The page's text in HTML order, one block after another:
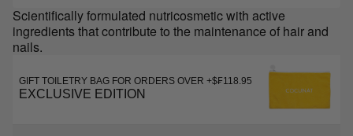
Scientifically formulated nutricosmetic with active
ingredients that contribute to the maintenance of hair and
nails.
GIFT TOILETRY BAG FOR ORDERS OVER +$₣118.95
EXCLUSIVE EDITION